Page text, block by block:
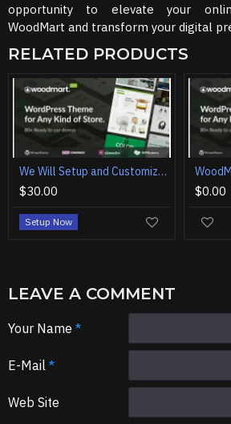
opportunity to elevate your
WoodMart and transform your digital
RELATED PRODUCTS
We Will Setup and Customization WoodMart - Multipurpose WooCommerce Theme
$30.00
Setup Now
$0.00
LEAVE A COMMENT
Your Name
E-Mail
Web Site